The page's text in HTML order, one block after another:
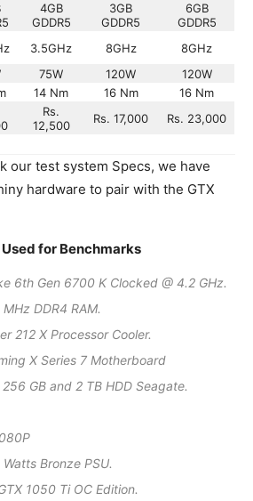
4GB
GDDR5
3GB
GDDR5
6GB
GDDR5
3.5GHz 8GHz
8GHz
75W 120W
120W
14 Nm 16 Nm
16 Nm
Rs.
12,500
Rs. 17,000 Rs. 23,000
our test system Specs, we have
hardware to pair with the GTX
for Benchmarks
6th Gen 6700 K Clocked @ 4.2 GHz.
DDR4 RAM.
212 X Processor Cooler.
X Series 7 Motherboard
GB and 2 TB HDD Seagate.
Bronze PSU.
1050 Ti OC Edition.